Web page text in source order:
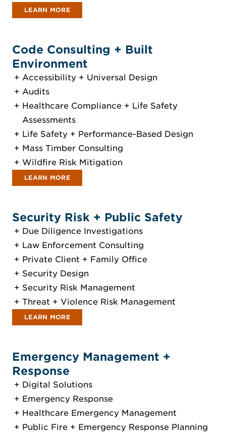
LEARN MORE
Code Consulting + Built
Environment
Accessibility + Universal Design
Audits
Healthcare Compliance + Life Safety
Assessments
Life Safety + Performance-Based Design
Mass Timber Consulting
Wildfire Risk Mitigation
LEARN MORE
Security Risk + Public Safety
Due Diligence Investigations
Law Enforcement Consulting
Private Client + Family Office
Security Design
Security Risk Management
Threat + Violence Risk Management
LEARN MORE
Emergency Management +
Response
Digital Solutions
Emergency Response
Healthcare Emergency Management
Public Fire + Emergency Response Planning